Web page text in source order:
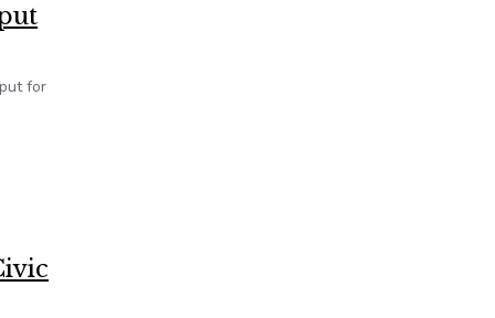
for